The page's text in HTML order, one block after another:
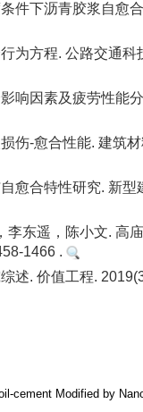
件下沥青胶浆自愈
为方程. 公路交通科
响因素及疲劳性能
伤-愈合性能. 建筑
愈合特性研究. 新型
东遥，陈小文. 高
1466 .
述. 价值工程.
cement Modified by